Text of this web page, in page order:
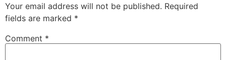
Your email address will not be published. Required
fields are marked *
Comment *